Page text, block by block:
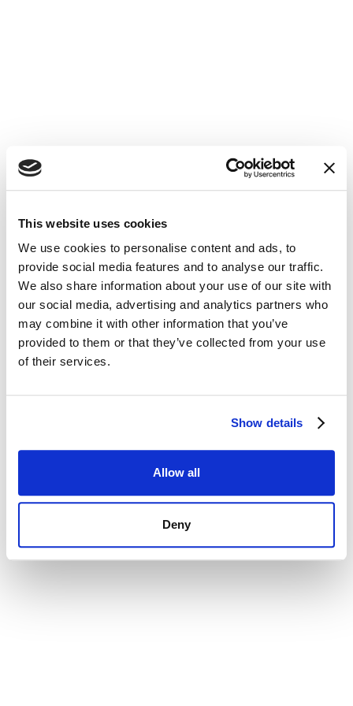
This website uses cookies
We use cookies to personalise content and ads, to
provide social media features and to analyse our traffic.
We also share information about your use of our site with
our social media, advertising and analytics partners who
may combine it with other information that you’ve
provided to them or that they’ve collected from your use
of their services.
Show details
Allow all
Deny